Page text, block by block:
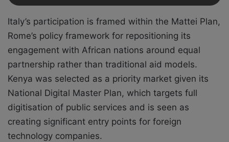
Italy’s participation is framed within the Mattei Plan,
Rome’s policy framework for repositioning its
engagement with African nations around equal
partnership rather than traditional aid models.
Kenya was selected as a priority market given its
National Digital Master Plan, which targets full
digitisation of public services and is seen as
creating significant entry points for foreign
technology companies.